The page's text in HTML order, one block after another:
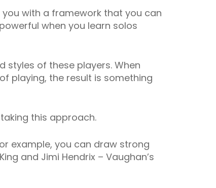
with a framework that you can
when you learn solos
of these players. When
playing, the result is something
this approach.
example, you can draw strong
and Jimi Hendrix – Vaughan’s